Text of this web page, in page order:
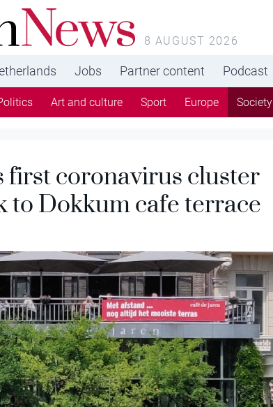
brings daily news
English
8 AUGUST 2026
Jobs Partner content Podcast
Art and culture Sport Europe Society
first coronavirus cluster
to Dokkum cafe terrace